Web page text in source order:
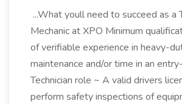
...What youll need to succeed as a
Mechanic at XPO Minimum
of verifiable experience in heavy-
maintenance and/or time in an
Technician role ~ A valid drivers
perform safety inspections of